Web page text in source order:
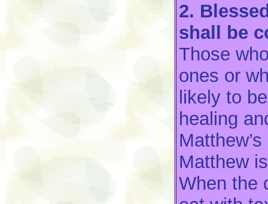
2.
shall be
Those
ones or
likely to
healing
Matthew
When the